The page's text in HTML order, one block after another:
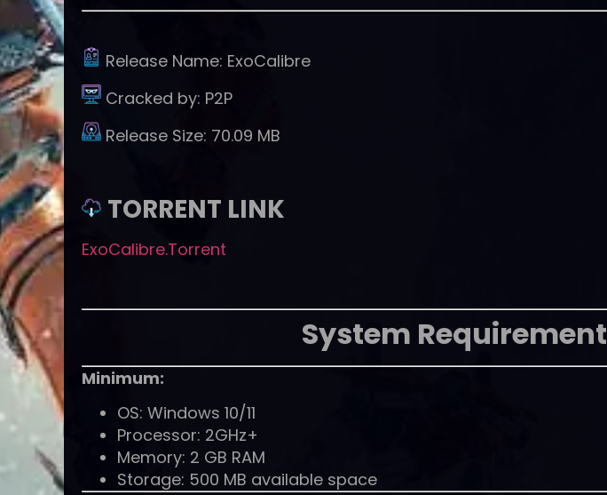
Release Name: ExoCalibre
Cracked by: P2P
Release Size: 70.09 MB
TORRENT LINK
ExoCalibre.Torrent
System Requirement
Minimum:
OS: Windows 10/11
Processor: 2GHz+
Memory: 2 GB RAM
Storage: 500 MB available space